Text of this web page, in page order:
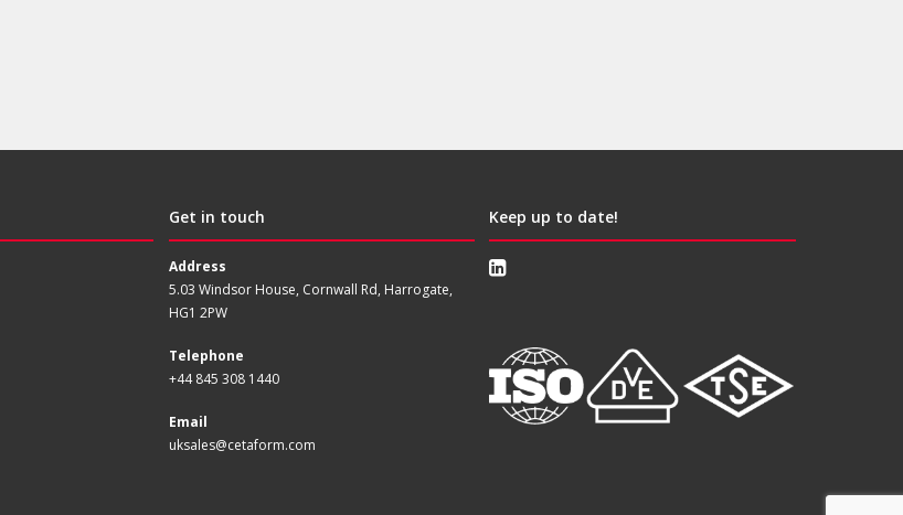
Get in touch
Address
5.03 Windsor House, Cornwall Rd, Harrogate,
HG1 2PW
Telephone
+44 845 308 1440
Email
uksales@cetaform.com
Keep up to date!